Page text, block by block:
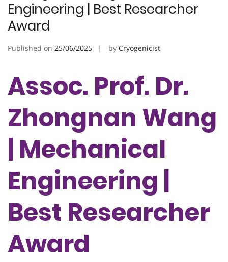
Engineering | Best Researcher
Award
Published on 25/06/2025 by Cryogenicist
Assoc. Prof. Dr.
Zhongnan Wang
| Mechanical
Engineering |
Best Researcher
Award